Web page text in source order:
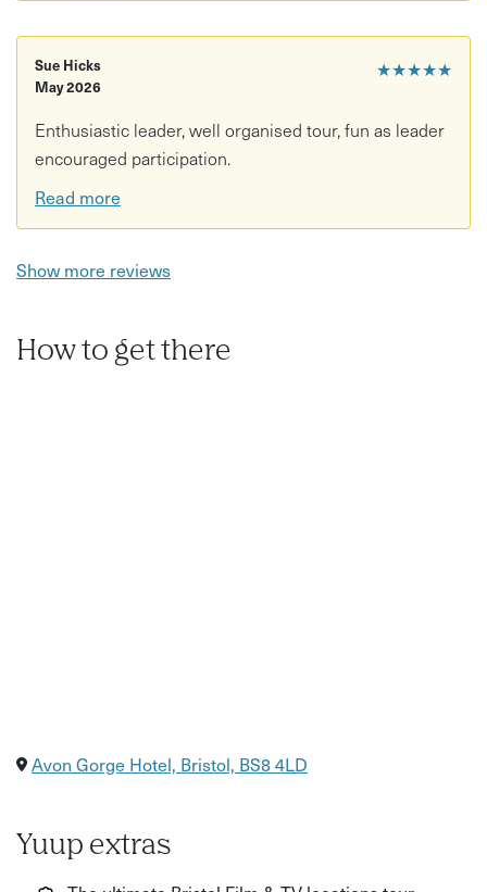
★★★★★
Sue Hicks
May 2026
Enthusiastic leader, well organised tour, fun as leader
encouraged participation.
Read more
Show more reviews
How to get there
Avon Gorge Hotel, Bristol, BS8 4LD
Yuup extras